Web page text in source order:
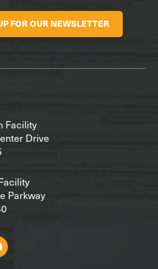
FOR OUR NEWSLETTER
Facility
Drive
Parkway